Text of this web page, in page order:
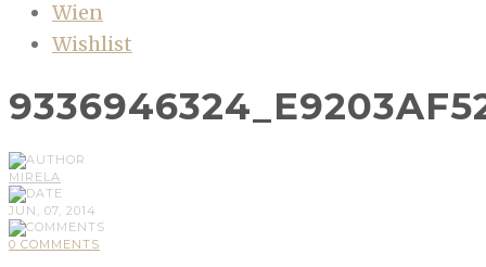
Wien
Wishlist
MIRELA
JUN, 07, 2014
0 COMMENTS